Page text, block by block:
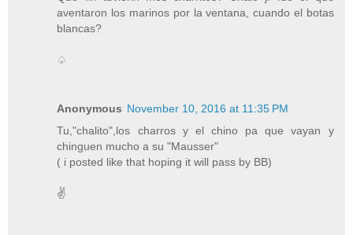
aventaron los marinos por la ventana, cuando el botas
blancas?
♤
Anonymous November 10, 2016 at 11:35 PM
Tu,"chalito",los charros y el chino pa que vayan y
chinguen mucho a su "Mausser"
( i posted like that hoping it will pass by BB)
✌